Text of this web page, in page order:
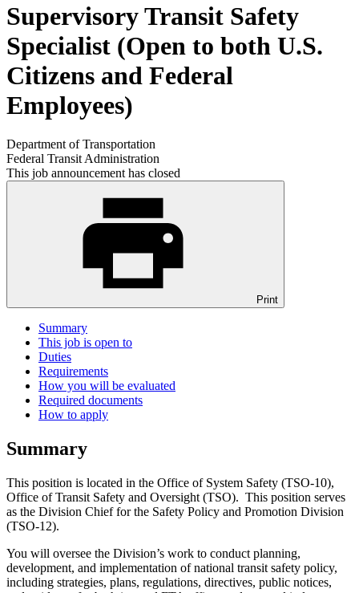
Supervisory Transit Safety
Specialist (Open to both U.S.
Citizens and Federal
Employees)
Department of Transportation
Federal Transit Administration
This job announcement has closed
Print
Summary
This job is open to
Duties
Requirements
How you will be evaluated
Required documents
How to apply
Summary
This position is located in the Office of System Safety (TSO-10),
Office of Transit Safety and Oversight (TSO). This position serves
as the Division Chief for the Safety Policy and Promotion Division
(TSO-12).
You will oversee the Division’s work to conduct planning,
development, and implementation of national transit safety policy,
including strategies, plans, regulations, directives, public notices,